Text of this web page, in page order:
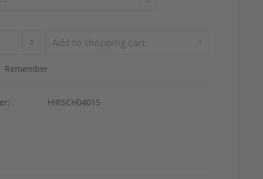
Add to shopping cart
Remember
HIRSCH04015